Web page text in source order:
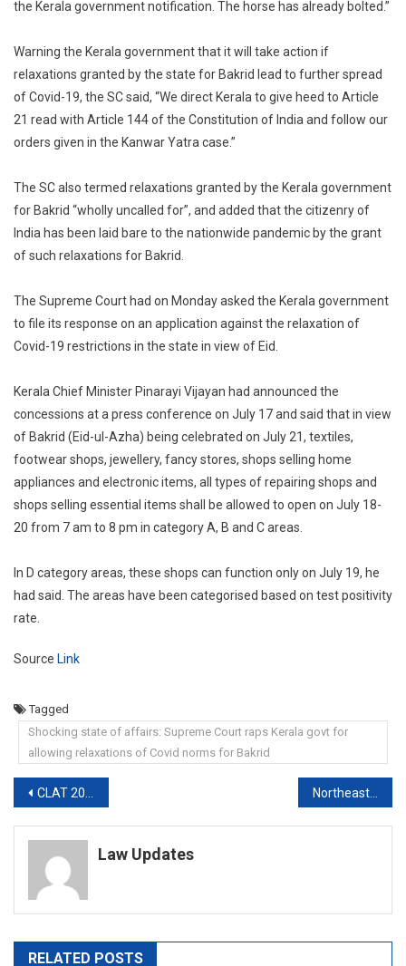
Norms
the Kerala government notification. The horse has already bolted.”
Warning the Kerala government that it will take action if
relaxations granted by the state for Bakrid lead to further spread
of Covid-19, the SC said, “We direct Kerala to give heed to Article
21 read with Article 144 of the Constitution of India and follow our
orders given in the Kanwar Yatra case.”
The SC also termed relaxations granted by the Kerala government
for Bakrid “wholly uncalled for”, and added that the citizenry of
India has been laid bare to the nationwide pandemic by the grant
of such relaxations for Bakrid.
The Supreme Court had on Monday asked the Kerala government
to file its response on an application against the relaxation of
Covid-19 restrictions in the state in view of Eid.
Kerala Chief Minister Pinarayi Vijayan had announced the
concessions at a press conference on July 17 and said that in view
of Bakrid (Eid-ul-Azha) being celebrated on July 21, textiles,
footwear shops, jewellery, fancy stores, shops selling home
appliances and electronic items, all types of repairing shops and
shops selling essential items shall be allowed to open on July 18-
20 from 7 am to 8 pm in category A, B and C areas.
In D category areas, these shops can function only on July 19, he
had said. The areas have been categorised based on test positivity
rate.
Source Link
Tagged
Shocking state of affairs: Supreme Court raps Kerala govt for
allowing relaxations of Covid norms for Bakrid
Post
navigation
CLAT 2021: SC Refuses to Postpone CLAT Northeast Delhi riots: City court delivers first judgment, acquits sole accused in a case
Law Updates
RELATED POSTS